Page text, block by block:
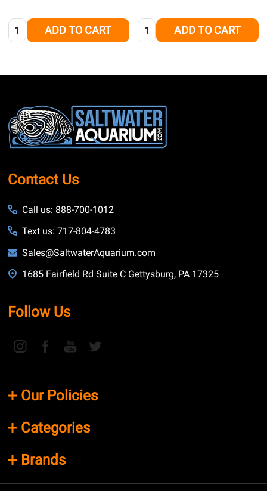
Quantity: ADD TO CART Quantity: ADD TO CART
Footer
Start
Contact Us
Call us: 888-700-1012
Text us: 717-804-4783
Sales@SaltwaterAquarium.com
1685 Fairfield Rd Suite C Gettysburg, PA 17325
Follow Us
Our Policies
Categories
Brands